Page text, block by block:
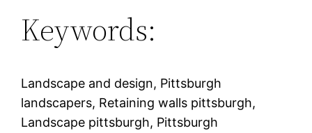
Keywords:
Landscape and design, Pittsburgh
landscapers, Retaining walls pittsburgh,
Landscape pittsburgh, Pittsburgh